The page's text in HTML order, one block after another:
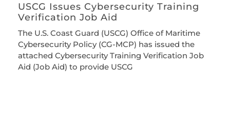
USCG Issues Cybersecurity Training
Verification Job Aid
The U.S. Coast Guard (USCG) Office of Maritime
Cybersecurity Policy (CG-MCP) has issued the
attached Cybersecurity Training Verification Job
Aid (Job Aid) to provide USCG